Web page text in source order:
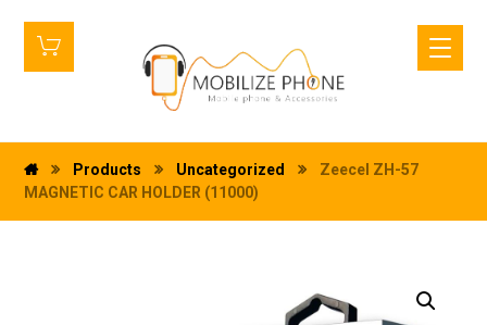
Products Uncategorized
Zeecel ZH-57
MAGNETIC CAR HOLDER (11000)